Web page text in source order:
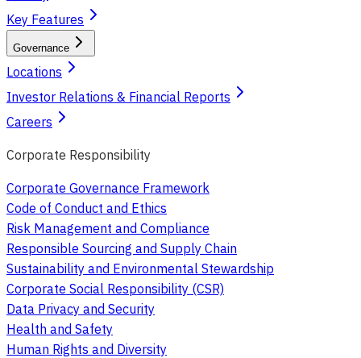
Key Features
Governance
Locations
Investor Relations & Financial Reports
Careers
Corporate Responsibility
Corporate Governance Framework
Code of Conduct and Ethics
Risk Management and Compliance
Responsible Sourcing and Supply Chain
Sustainability and Environmental Stewardship
Corporate Social Responsibility (CSR)
Data Privacy and Security
Health and Safety
Human Rights and Diversity